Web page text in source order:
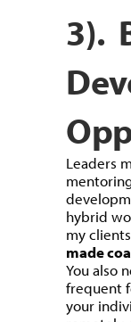
3).
Leaders
hybrid
my
made
You also
frequent
your